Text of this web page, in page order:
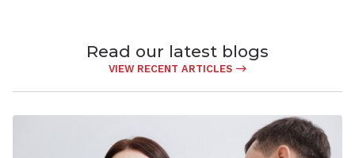
Read our latest blogs
VIEW RECENT ARTICLES